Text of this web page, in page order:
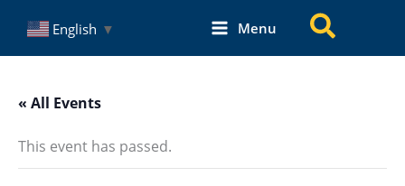
content
English ▼ Menu Search
« All Events
This event has passed.